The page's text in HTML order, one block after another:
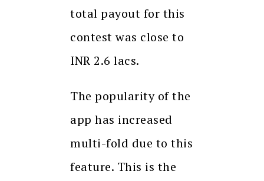
total payout for this
contest was close to
INR 2.6 lacs.
The popularity of the
app has increased
multi-fold due to this
feature. This is the